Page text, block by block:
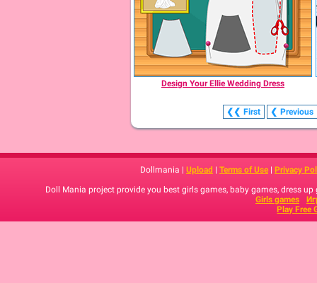
Design Your Ellie Wedding Dress
❮❮ First ❮ Previous
Dollmania | Upload | Terms of Use | Privacy
Doll Mania project provide you best girls games, baby games, dress
Girls games
Play Free